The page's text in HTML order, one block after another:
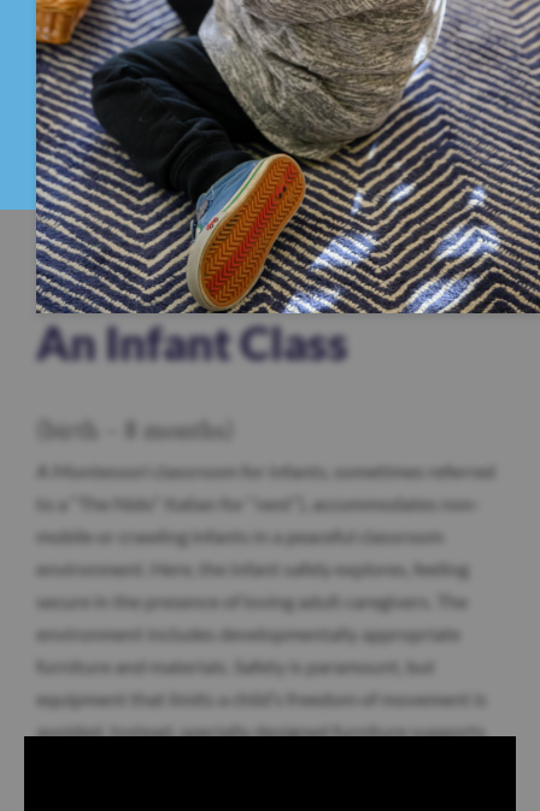
An Infant Class
(birth – 8 months)
A Montessori classroom for infants, sometimes referred
to a “The Nido” Italian for “nest”), accommodates non-
mobile or crawling infants in a peaceful classroom
environment. Here, the infant safely explores, feeling
secure in the presence of loving adult caregivers. The
environment includes developmentally appropriate
furniture and materials. Safety is paramount, but
equipment that limits a child’s freedom of movement is
avoided. Instead, specially designed furniture supports